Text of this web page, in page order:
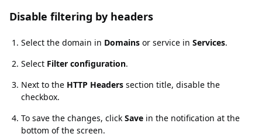
Disable filtering by headers
Disable filtering by headers
Select the domain in Domains or service in Services.
Select Filter configuration.
Next to the HTTP Headers section title, disable the
checkbox.
To save the changes, click Save in the notification at the
bottom of the screen.